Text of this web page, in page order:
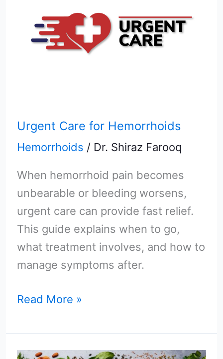
Urgent Care for Hemorrhoids
Hemorrhoids / Dr. Shiraz Farooq
When hemorrhoid pain becomes
unbearable or bleeding worsens,
urgent care can provide fast relief.
This guide explains when to go,
what treatment involves, and how to
manage symptoms after.
Hemorrhoids
Read More »